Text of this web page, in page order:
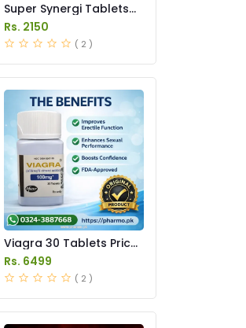
Super Synergi Tablets
Price in Pakistan
Rs. 2150
( 2 )
Viagra 30 Tablets Price
In Pakistan
Rs. 6499
( 2 )